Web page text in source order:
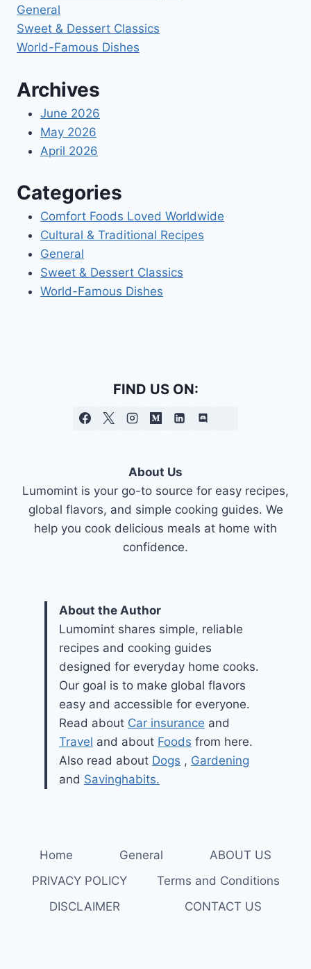
General
Sweet & Dessert Classics
World-Famous Dishes
Archives
June 2026
May 2026
April 2026
Categories
Comfort Foods Loved Worldwide
Cultural & Traditional Recipes
General
Sweet & Dessert Classics
World-Famous Dishes
FIND US ON:
About Us
Lumomint is your go-to source for easy recipes,
global flavors, and simple cooking guides. We
help you cook delicious meals at home with
confidence.
About the Author
Lumomint shares simple, reliable
recipes and cooking guides
designed for everyday home cooks.
Our goal is to make global flavors
easy and accessible for everyone.
Read about Car insurance and
Travel and about Foods from here.
Also read about Dogs , Gardening
and Savinghabits.
Home General
ABOUT US
PRIVACY POLICY
Terms and Conditions
DISCLAIMER
CONTACT US